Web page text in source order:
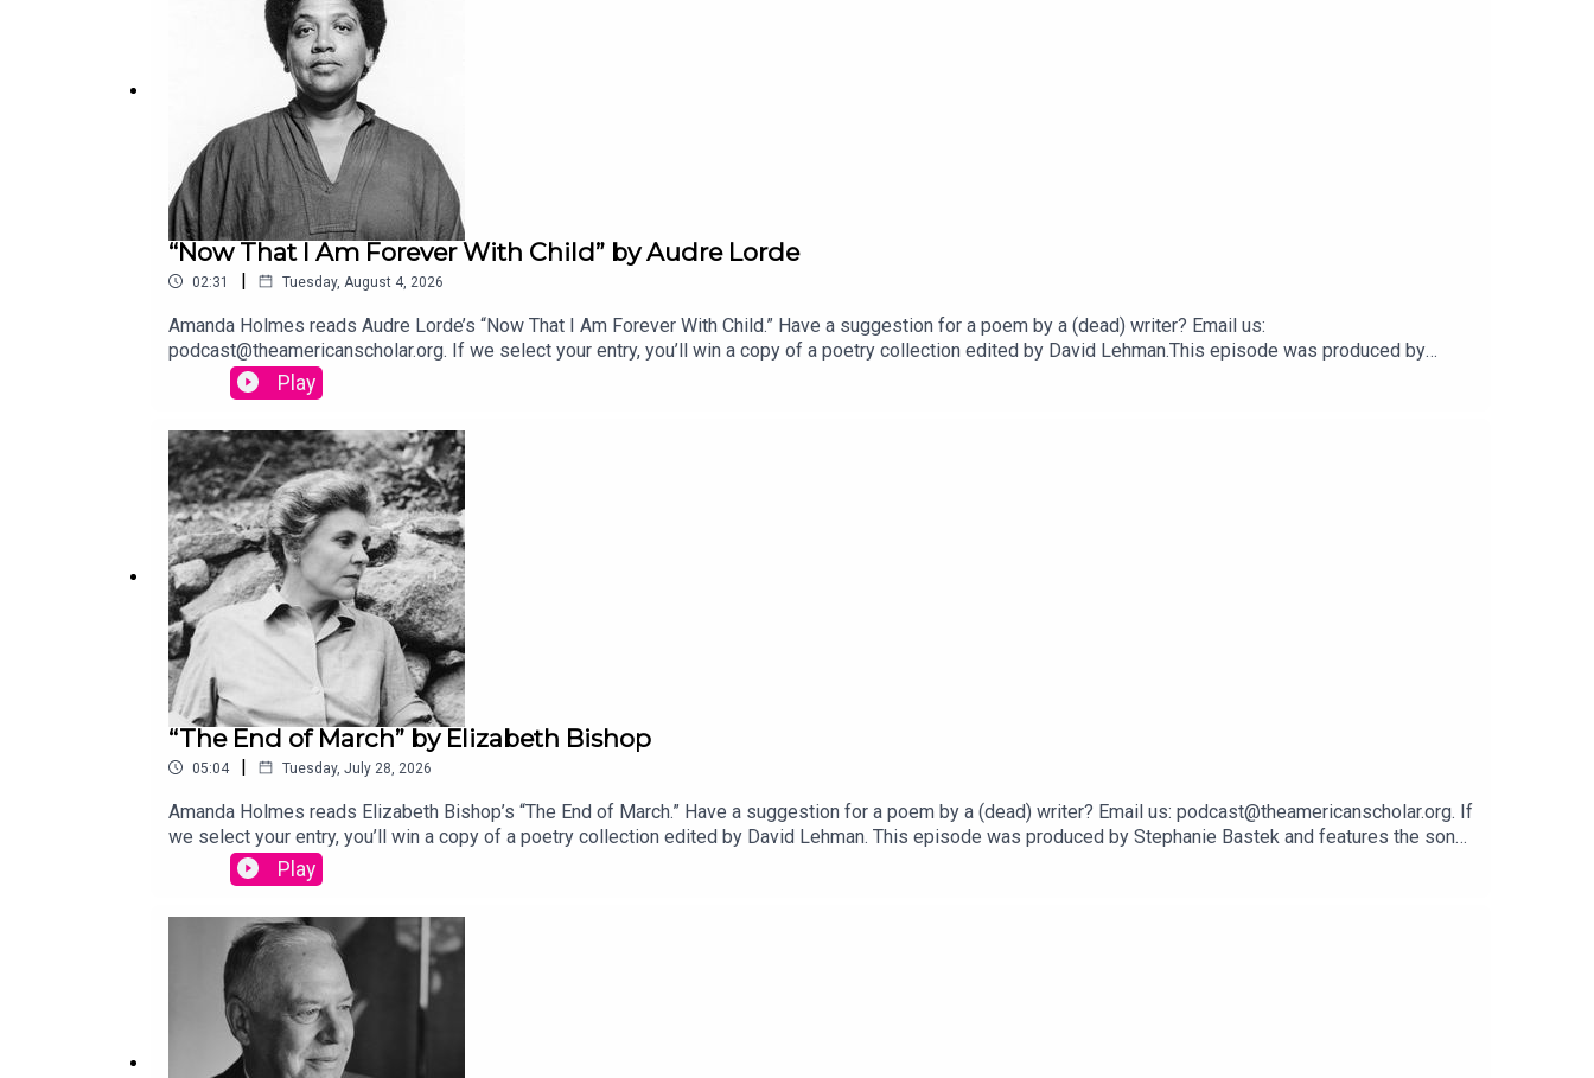
“Now That I Am Forever With Child” by Audre Lorde
02:31 | Tuesday, August 4, 2026
Amanda Holmes reads Audre Lorde’s “Now That I Am Forever With Child.” Have a suggestion for a poem by a (dead) writer? Email us:
podcast@theamericanscholar.org. If we select your entry, you’ll win a copy of a poetry collection edited by David Lehman.This episode was produced by
Stephanie Bastek and features the song “Canvasback” by Chad Crouch.
Play
“The End of March” by Elizabeth Bishop
05:04 | Tuesday, July 28, 2026
Amanda Holmes reads Elizabeth Bishop’s “The End of March.” Have a suggestion for a poem by a (dead) writer? Email us: podcast@theamericanscholar.org. If
we select your entry, you’ll win a copy of a poetry collection edited by David Lehman. This episode was produced by Stephanie Bastek and features the song
“Canvasback” by Chad Crouch.
Play